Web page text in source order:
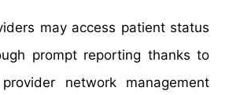
may access patient status
prompt reporting thanks to
network management